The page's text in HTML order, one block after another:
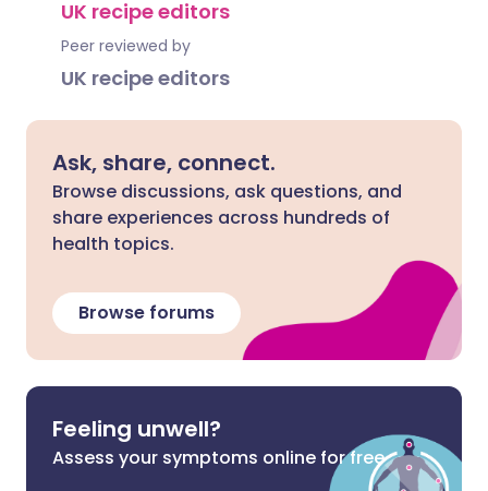
UK recipe editors
Peer reviewed by
UK recipe editors
Ask, share, connect.
Browse discussions, ask questions, and
share experiences across hundreds of
health topics.
Browse forums
Feeling unwell?
Assess your symptoms online for free